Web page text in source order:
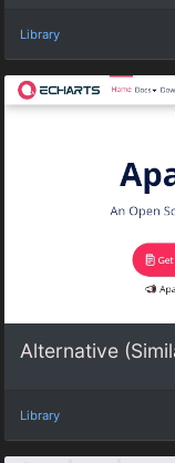
Library
Alternative
Library